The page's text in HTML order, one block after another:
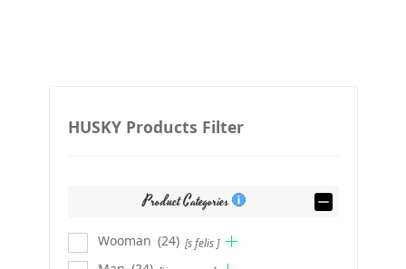
HUSKY Products Filter
Product Categories
Wooman [s felis ]
(24)